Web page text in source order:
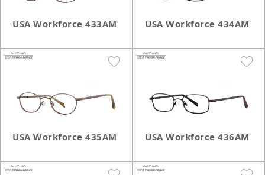
USA Workforce 433AM USA Workforce 434AM
USA Workforce 435AM USA Workforce 436AM